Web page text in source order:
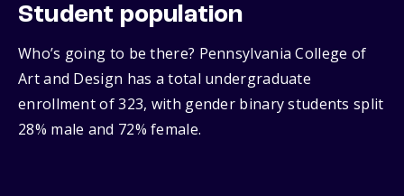
Student population
Who’s going to be there? Pennsylvania College of
Art and Design has a total undergraduate
enrollment of 323, with gender binary students split
28% male and 72% female.